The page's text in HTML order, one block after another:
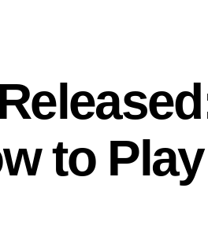
to Play